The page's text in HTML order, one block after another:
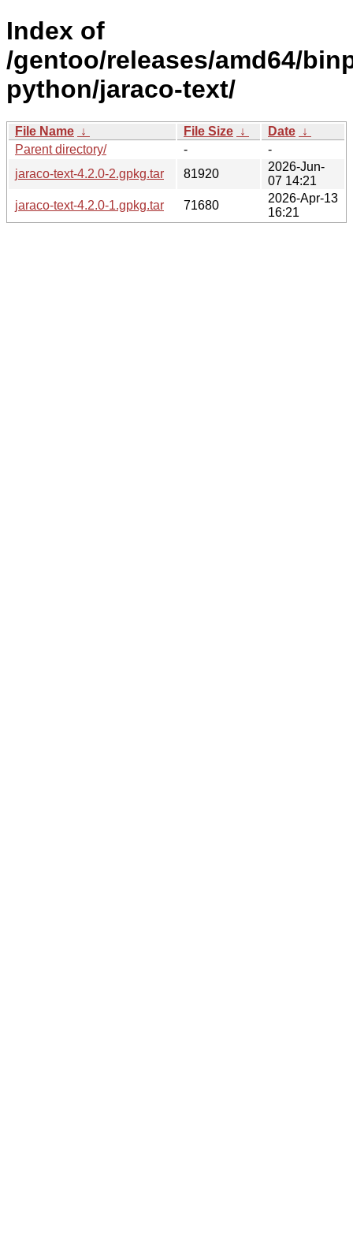
Index of
/gentoo/releases/amd64/
python/jaraco-text/
File Name ↓ File Size ↓ Date ↓
Parent directory/
-
-
jaraco-text-4.2.0-2.gpkg.tar
81920
2026-Jun-
07 14:21
jaraco-text-4.2.0-1.gpkg.tar
71680
2026-Apr-13
16:21